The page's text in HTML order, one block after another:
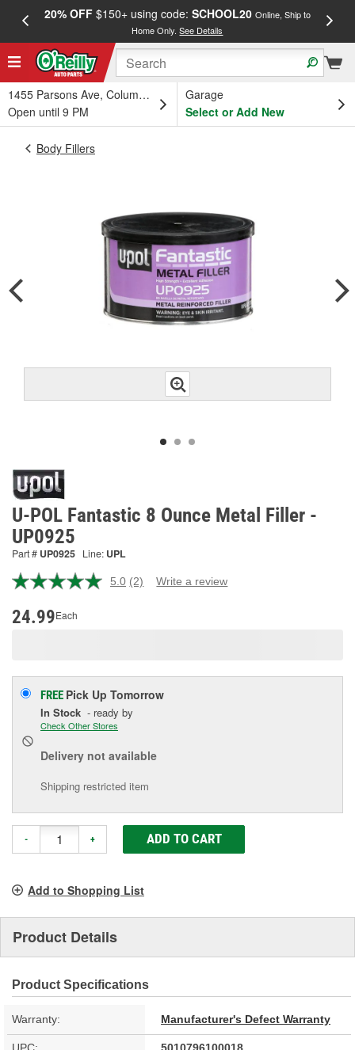
20% OFF$150+ using code: SCHOOL20 Online, Ship to
Home Only.See Details
1455 Parsons Ave, Columbus, OH
Open until 9 PM
Garage
Select or Add New
Body Fillers
U-POL Fantastic 8 Ounce Metal Filler -
UP0925
Part # UP0925 Line: UPL
5.0 Read
(2) Write a review
24.99Each
FREE Pick Up Tomorrow
In Stock - ready by
Check Other Stores
Delivery not available
Shipping restricted item
- + ADD TO CART
Add to Shopping List
Product Details
Product Specifications
Warranty: Manufacturer's Defect Warranty
UPC: 5010796100018